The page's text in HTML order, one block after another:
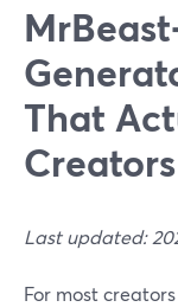
That
Creators
Last updated:
For most